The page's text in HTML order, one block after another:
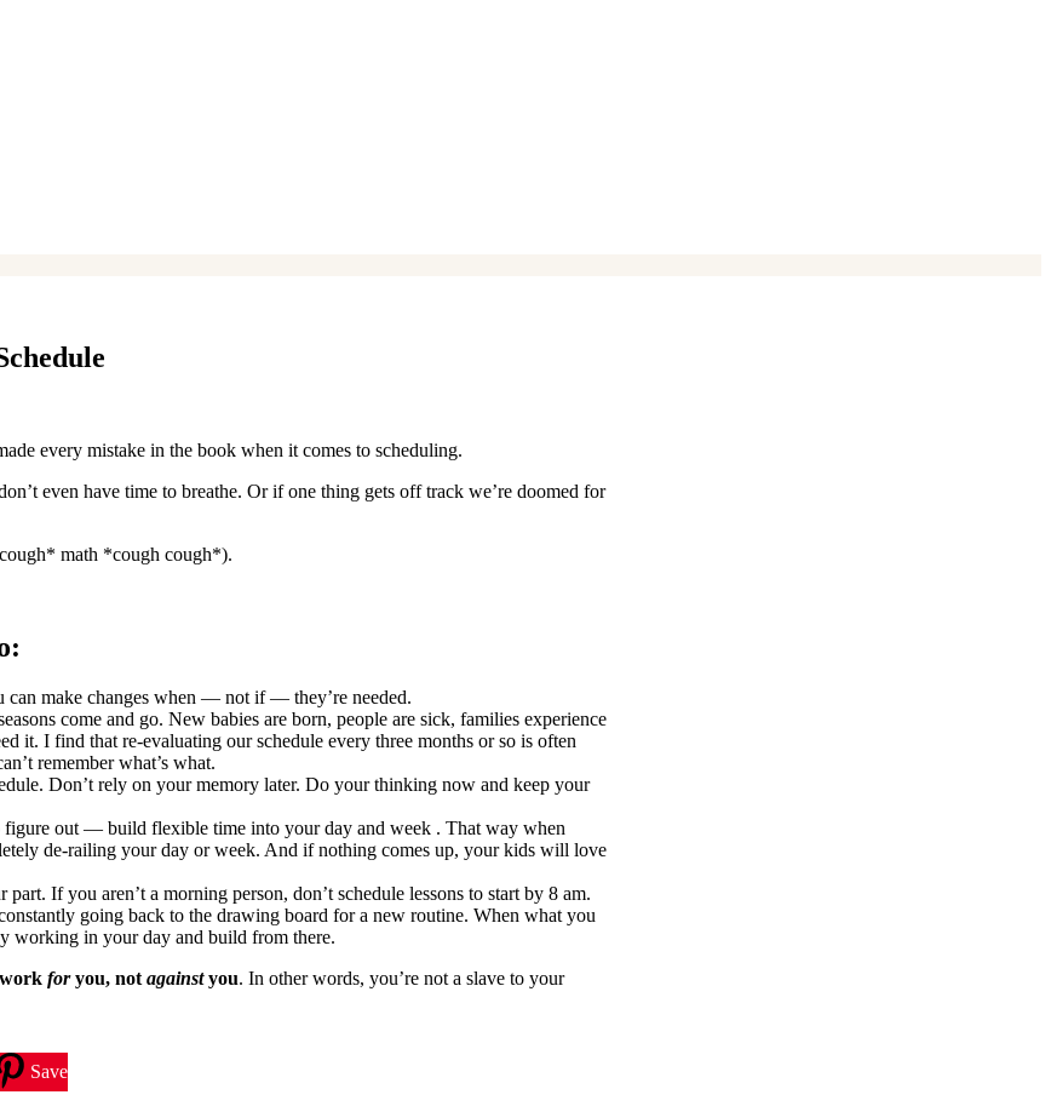
every mistake in the book when it comes to scheduling.
even have time to breathe. Or if one thing gets off track we’re doomed for
math *cough cough*).
can make changes when — not if — they’re needed.
come and go. New babies are born, people are sick, families experience
it. I find that re-evaluating our schedule every three months or so is often
remember what’s what.
Don’t rely on your memory later. Do your thinking now and keep your
figure out — build flexible time into your day and week . That way when
de-railing your day or week. And if nothing comes up, your kids will love
If you aren’t a morning person, don’t schedule lessons to start by 8 am.
going back to the drawing board for a new routine. When what you
working in your day and build from there.
foryou, notagainstyou. In other words, you’re not a slave to your
Save